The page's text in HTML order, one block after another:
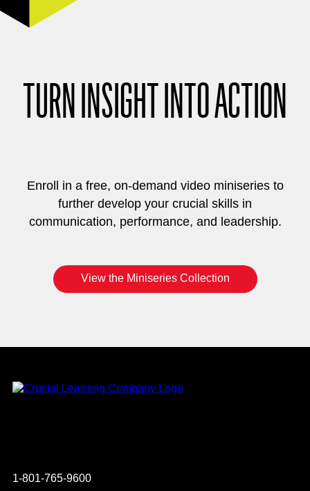
TURN INSIGHT INTO ACTION
Enroll in a free, on-demand video miniseries to
further develop your crucial skills in
communication, performance, and leadership.
View the Miniseries Collection
1-801-765-9600